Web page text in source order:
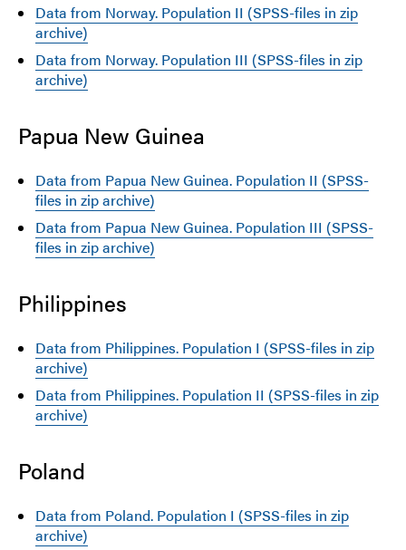
Data from Norway. Population II (SPSS-files in zip
archive)
Data from Norway. Population III (SPSS-files in zip
archive)
Papua New Guinea
Data from Papua New Guinea. Population II (SPSS-
files in zip archive)
Data from Papua New Guinea. Population III (SPSS-
files in zip archive)
Philippines
Data from Philippines. Population I (SPSS-files in zip
archive)
Data from Philippines. Population II (SPSS-files in zip
archive)
Poland
Data from Poland. Population I (SPSS-files in zip
archive)